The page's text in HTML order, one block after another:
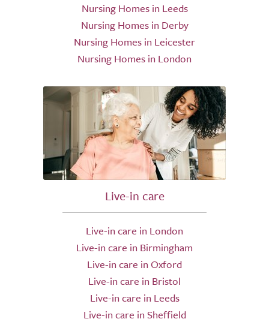
Nursing Homes in Leeds
Nursing Homes in Derby
Nursing Homes in Leicester
Nursing Homes in London
Live-in care
Live-in care in London
Live-in care in Birmingham
Live-in care in Oxford
Live-in care in Bristol
Live-in care in Leeds
Live-in care in Sheffield